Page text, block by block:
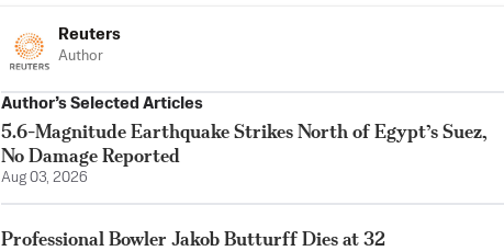
Reuters
Author
Author’s Selected Articles
5.6-Magnitude Earthquake Strikes North of Egypt’s Suez,
No Damage Reported
Aug 03, 2026
Professional Bowler Jakob Butturff Dies at 32